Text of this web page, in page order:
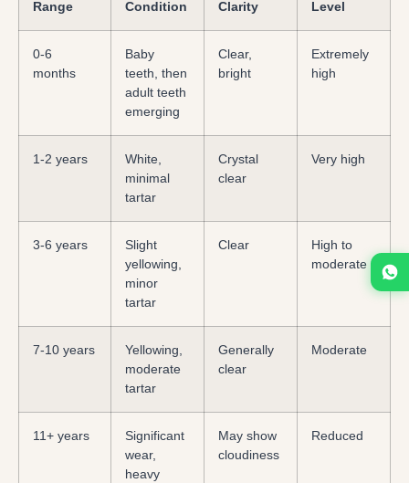
Range Condition Clarity Level
0-6
months
Baby
teeth, then
adult teeth
emerging
Clear,
bright
Extremely
high
1-2 years
White,
minimal
tartar
Crystal
clear
Very high
3-6 years
Slight
yellowing,
minor
tartar
Clear
High to
moderate
7-10 years
Yellowing,
moderate
tartar
Generally
clear
Moderate
11+ years
Significant
wear,
heavy
May show
cloudiness
Reduced